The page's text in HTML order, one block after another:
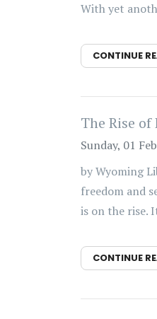
With yet
CONTINUE
The Rise
Sunday, 01
by Wyoming
freedom and
is on the rise.
CONTINUE